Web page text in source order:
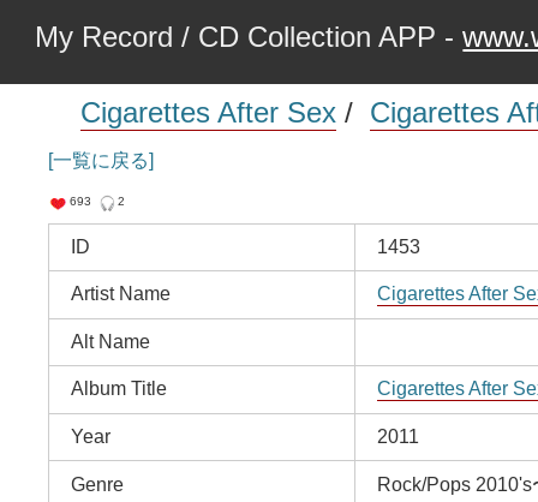
My Record / CD Collection APP -
Cigarettes After Sex / Cigarettes
[一覧に戻る]
693 2
ID 1453
Artist Name Cigarettes After
Alt Name
Album Title Cigarettes After
Year 2011
Genre Rock/Pops 2010's